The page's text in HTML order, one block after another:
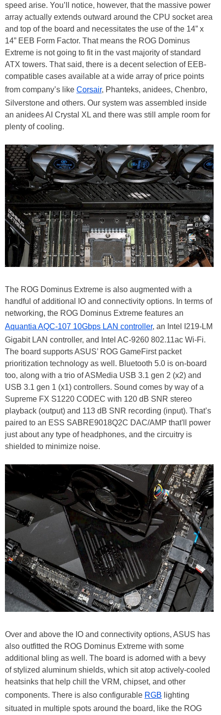
speed arise. You’ll notice, however, that the massive power
array actually extends outward around the CPU socket area
and top of the board and necessitates the use of the 14” x
14” EEB Form Factor. That means the ROG Dominus
Extreme is not going to fit in the vast majority of standard
ATX towers. That said, there is a decent selection of EEB-
compatible cases available at a wide array of price points
from company’s like Corsair, Phanteks, anidees, Chenbro,
Silverstone and others. Our system was assembled inside
an anidees AI Crystal XL and there was still ample room for
plenty of cooling.
The ROG Dominus Extreme is also augmented with a
handful of additional IO and connectivity options. In terms of
networking, the ROG Dominus Extreme features an
Aquantia AQC-107 10Gbps LAN controller, an Intel I219-LM
Gigabit LAN controller, and Intel AC-9260 802.11ac Wi-Fi.
The board supports ASUS’ ROG GameFirst packet
prioritization technology as well. Bluetooth 5.0 is on-board
too, along with a trio of ASMedia USB 3.1 gen 2 (x2) and
USB 3.1 gen 1 (x1) controllers. Sound comes by way of a
Supreme FX S1220 CODEC with 120 dB SNR stereo
playback (output) and 113 dB SNR recording (input). That’s
paired to an ESS SABRE9018Q2C DAC/AMP that'll power
just about any type of headphones, and the circuitry is
shielded to minimize noise.
Over and above the IO and connectivity options, ASUS has
also outfitted the ROG Dominus Extreme with some
additional bling as well. The board is adorned with a bevy
of stylized aluminum shields, which sit atop actively-cooled
heatsinks that help chill the VRM, chipset, and other
components. There is also configurable RGB lighting
situated in multiple spots around the board, like the ROG